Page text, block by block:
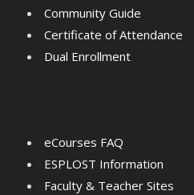
Community Guide
Certificate of Attendance
Dual Enrollment
eCourses FAQ
ESPLOST Information
Faculty & Teacher Sites